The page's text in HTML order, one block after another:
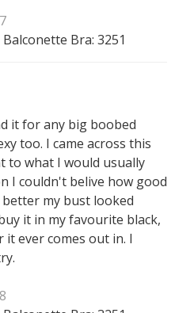
Bra: 3251
it for any big boobed
too. I came across this
to what I would usually
I couldn't belive how good
my bust looked
it in my favourite black,
ever comes out in. I